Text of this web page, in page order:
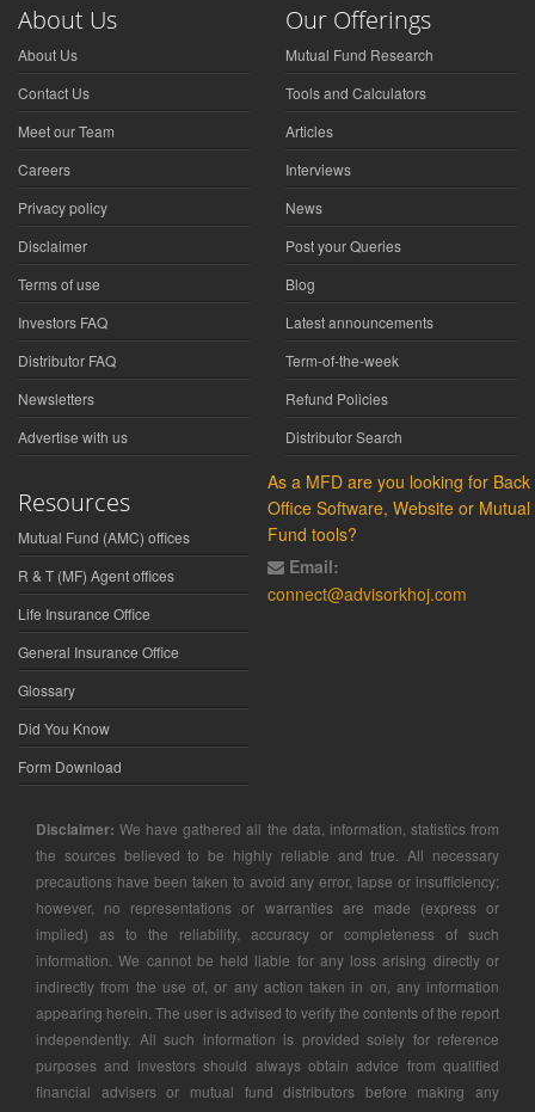
About Us
About Us
Contact Us
Meet our Team
Careers
Privacy policy
Disclaimer
Terms of use
Investors FAQ
Distributor FAQ
Newsletters
Advertise with us
Our Offerings
Mutual Fund Research
Tools and Calculators
Articles
Interviews
News
Post your Queries
Blog
Latest announcements
Term-of-the-week
Refund Policies
Distributor Search
Resources
Mutual Fund (AMC) offices
R & T (MF) Agent offices
Life Insurance Office
General Insurance Office
Glossary
Did You Know
Form Download
As a MFD are you looking for Back
Office Software, Website or Mutual
Fund tools?
Email:
connect@advisorkhoj.com
Disclaimer: We have gathered all the data, information, statistics from
the sources believed to be highly reliable and true. All necessary
precautions have been taken to avoid any error, lapse or insufficiency;
however, no representations or warranties are made (express or
implied) as to the reliability, accuracy or completeness of such
information. We cannot be held liable for any loss arising directly or
indirectly from the use of, or any action taken in on, any information
appearing herein. The user is advised to verify the contents of the report
independently. All such information is provided solely for reference
purposes and investors should always obtain advice from qualified
financial advisers or mutual fund distributors before making any